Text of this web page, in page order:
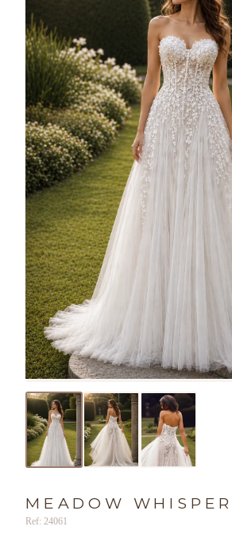
MEADOW WHISPER
Ref: 24061